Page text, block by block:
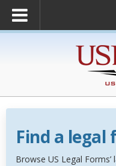
Find a
Browse US Legal